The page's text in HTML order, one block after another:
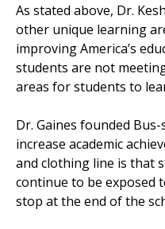
As stated above, Dr.
other unique learning
improving America’s
students are not
areas for students to
Dr. Gaines founded
increase academic
and clothing line is that
continue to be exposed
stop at the end of the